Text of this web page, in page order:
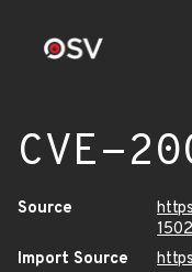
CVE-
Source
1502
Import Source